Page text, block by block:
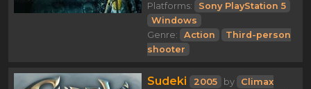
Platforms:
Sony PlayStation 5
Windows
Genre:
Action
Third-person
shooter
Sudeki 2005 by
Climax